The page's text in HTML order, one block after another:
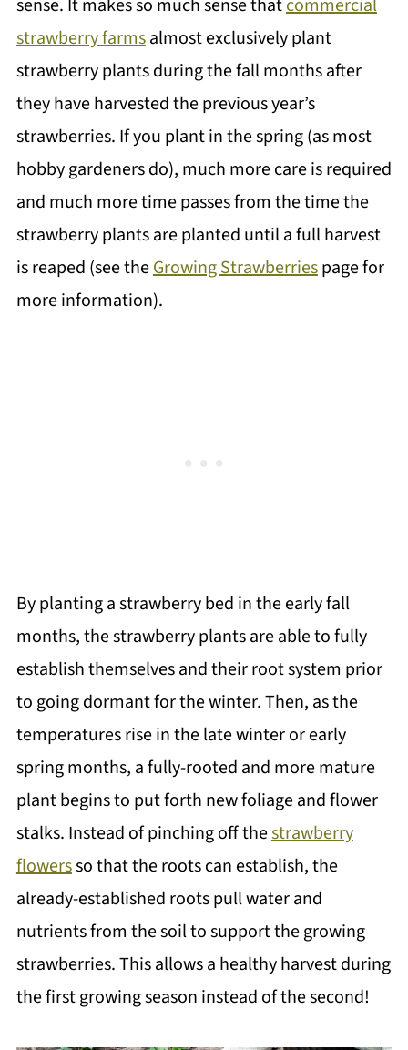
sense. It makes so much sense thatcommercial
strawberry farmsalmost exclusively plant
strawberry plants during the fall months after
they have harvested the previous year’s
strawberries. If you plant in the spring (as most
hobby gardeners do), much more care is required
and much more time passes from the time the
strawberry plants are planted until a full harvest
is reaped (see theGrowing Strawberriespage for
more information).
By planting a strawberry bed in the early fall
months, the strawberry plants are able to fully
establish themselves and their root system prior
to going dormant for the winter. Then, as the
temperatures rise in the late winter or early
spring months, a fully-rooted and more mature
plant begins to put forth new foliage and flower
stalks. Instead of pinching off thestrawberry
flowersso that the roots can establish, the
already-established roots pull water and
nutrients from the soil to support the growing
strawberries. This allows a healthy harvest during
the first growing season instead of the second!